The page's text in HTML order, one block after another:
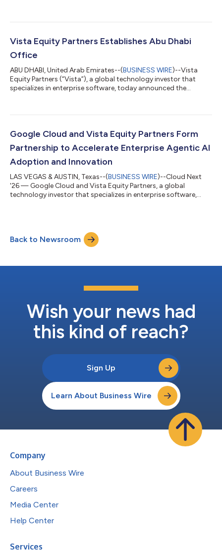
Backed by a $3.5 billion compute commitment to SambaNova
facility. Additional sites are in development in Chicago, Seattle,
and Phoenix, and planned ac...
Vista Equity Partners Establishes Abu Dhabi
Office
ABU DHABI, United Arab Emirates--(BUSINESS WIRE)--Vista
Equity Partners (“Vista”), a global technology investor that
specializes in enterprise software, today announced the
received full authorization from ADGM’s Financial Services
investments and arrange deals in investments across the
region. The Abu Dhabi offic...
Google Cloud and Vista Equity Partners Form
Partnership to Accelerate Enterprise Agentic AI
Adoption and Innovation
LAS VEGAS & AUSTIN, Texas--(BUSINESS WIRE)--Cloud Next
'26 — Google Cloud and Vista Equity Partners, a global
technology investor that specializes in enterprise software,
companies serving more than 2.5 million enterprise customers
and more than 750 million users worldwide. The partnership will
streamline access for Vista’s po...
Back to Newsroom
Wish your news had
this kind of reach?
Sign Up
Learn About Business Wire
Company
About Business Wire
Careers
Media Center
Help Center
Services